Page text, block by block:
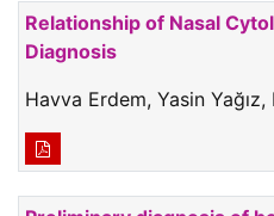
Relationship of Nasal
Diagnosis
Havva Erdem, Yasin